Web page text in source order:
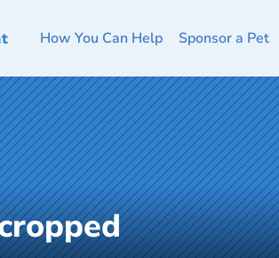
How You Can Help Sponsor a Pet